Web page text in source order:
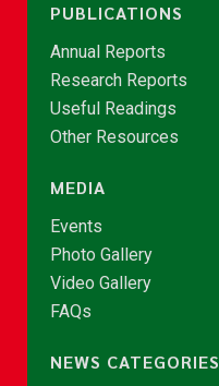
PUBLICATIONS
Annual Reports
Research Reports
Useful Readings
Other Resources
MEDIA
Events
Photo Gallery
Video Gallery
FAQs
NEWS CATEGORIES